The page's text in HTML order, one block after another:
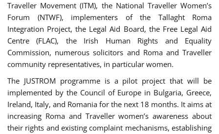
Traveller Movement (ITM), the National Traveller Women’s
Forum (NTWF), implementers of the Tallaght Roma
Integration Project, the Legal Aid Board, the Free Legal Aid
Centre (FLAC), the Irish Human Rights and Equality
Commission, numerous solicitors and Roma and Traveller
community representatives, in particular women.
The JUSTROM programme is a pilot project that will be
implemented by the Council of Europe in Bulgaria, Greece,
Ireland, Italy, and Romania for the next 18 months. It aims at
increasing Roma and Traveller women’s awareness about
their rights and existing complaint mechanisms, establishing